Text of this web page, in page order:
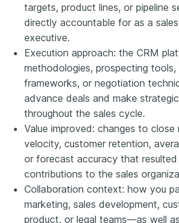
targets, product lines, or pipeline
directly accountable for as a
executive.
Execution approach: the CRM
methodologies, prospecting
frameworks, or negotiation
advance deals and make
throughout the sales cycle.
Value improved: changes to close
velocity, customer retention,
or forecast accuracy that
contributions to the sales
Collaboration context: how you
marketing, sales development,
product, or legal teams—as well